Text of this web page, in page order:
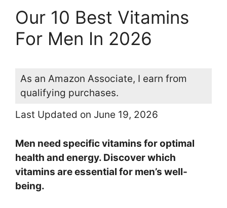
Our 10 Best Vitamins
For Men In 2026
As an Amazon Associate, I earn from
qualifying purchases.
Last Updated on June 19, 2026
Men need specific vitamins for optimal
health and energy. Discover which
vitamins are essential for men’s well-
being.